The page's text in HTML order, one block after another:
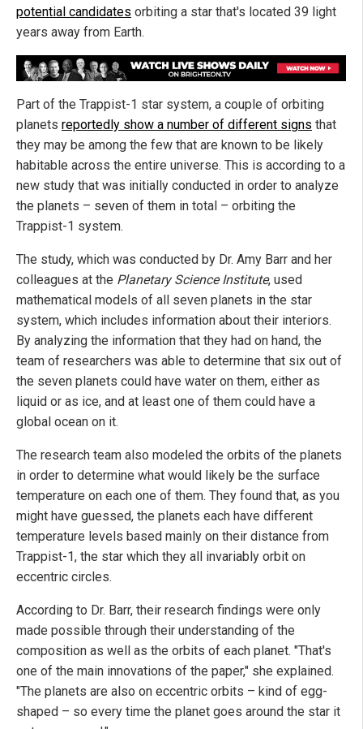
potential candidates orbiting a star that's located 39 light
years away from Earth.
Part of the Trappist-1 star system, a couple of orbiting
planets reportedly show a number of different signs that
they may be among the few that are known to be likely
habitable across the entire universe. This is according to a
new study that was initially conducted in order to analyze
the planets – seven of them in total – orbiting the
Trappist-1 system.
The study, which was conducted by Dr. Amy Barr and her
colleagues at the Planetary Science Institute, used
mathematical models of all seven planets in the star
system, which includes information about their interiors.
By analyzing the information that they had on hand, the
team of researchers was able to determine that six out of
the seven planets could have water on them, either as
liquid or as ice, and at least one of them could have a
global ocean on it.
The research team also modeled the orbits of the planets
in order to determine what would likely be the surface
temperature on each one of them. They found that, as you
might have guessed, the planets each have different
temperature levels based mainly on their distance from
Trappist-1, the star which they all invariably orbit on
eccentric circles.
According to Dr. Barr, their research findings were only
made possible through their understanding of the
composition as well as the orbits of each planet. "That's
one of the main innovations of the paper," she explained.
"The planets are also on eccentric orbits – kind of egg-
shaped – so every time the planet goes around the star it